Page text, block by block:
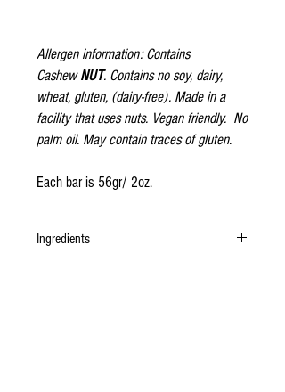
Allergen information: Contains
CashewNUT. Contains no soy, dairy,
wheat, gluten, (dairy-free). Made in a
facility that uses nuts. Vegan friendly. No
palm oil. May contain traces of gluten.
Each bar is 56gr/ 2oz.
Ingredients